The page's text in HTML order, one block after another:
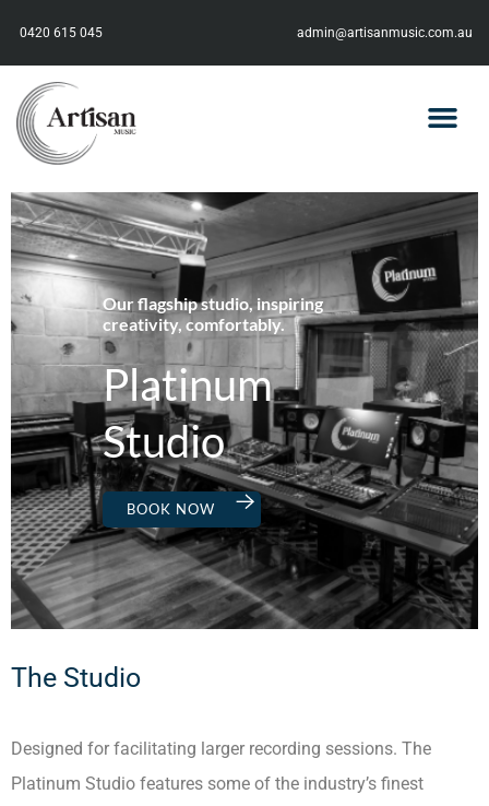
0420 615 045 admin@artisanmusic.com.au
Our flagship studio, inspiring
creativity, comfortably.
Platinum
Studio
BOOK NOW
The Studio
Designed for facilitating larger recording sessions. The
Platinum Studio features some of the industry’s finest